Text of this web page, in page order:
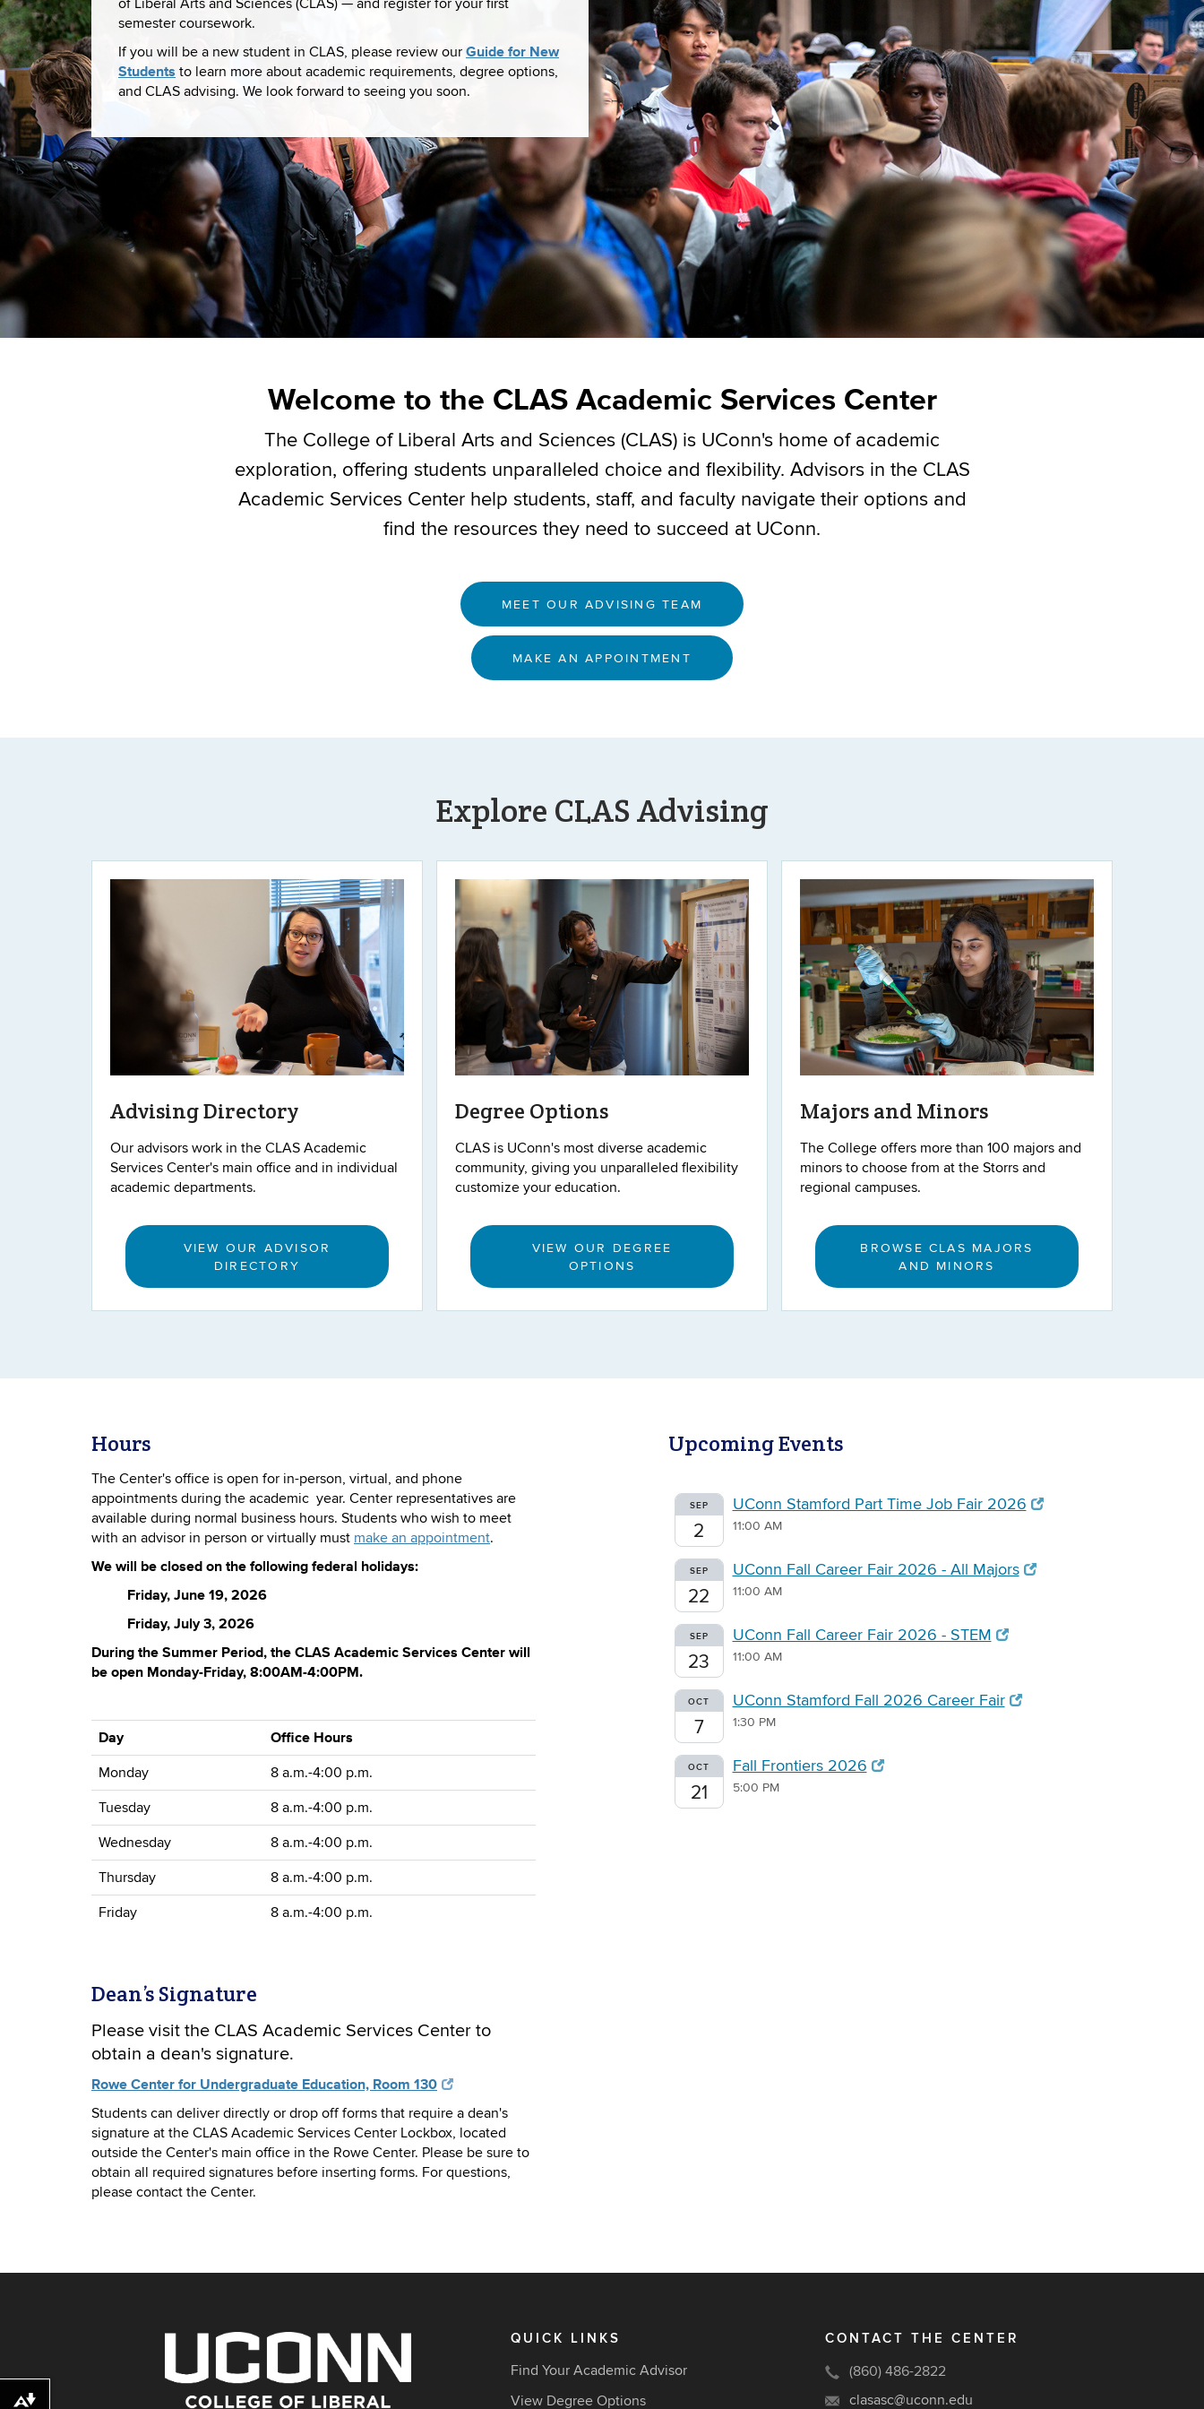
of Liberal Arts and Sciences (CLAS) — and register for your first
semester coursework.
If you will be a new student in CLAS, please review our Guide for New
Students to learn more about academic requirements, degree options,
and CLAS advising. We look forward to seeing you soon.
Welcome to the CLAS Academic Services Center
The College of Liberal Arts and Sciences (CLAS) is UConn's home of academic
exploration, offering students unparalleled choice and flexibility. Advisors in the CLAS
Academic Services Center help students, staff, and faculty navigate their options and
find the resources they need to succeed at UConn.
MEET OUR ADVISING TEAM
MAKE AN APPOINTMENT
Explore CLAS Advising
Advising Directory
Our advisors work in the CLAS Academic
Services Center's main office and in individual
academic departments.
VIEW OUR ADVISOR
DIRECTORY
Degree Options
CLAS is UConn's most diverse academic
community, giving you unparalleled flexibility
customize your education.
VIEW OUR DEGREE
OPTIONS
Majors and Minors
The College offers more than 100 majors and
minors to choose from at the Storrs and
regional campuses.
BROWSE CLAS MAJORS
AND MINORS
Hours
The Center's office is open for in-person, virtual, and phone
appointments during the academic year. Center representatives are
available during normal business hours. Students who wish to meet
with an advisor in person or virtually must make an appointment.
We will be closed on the following federal holidays:
Friday, June 19, 2026
Friday, July 3, 2026
During the Summer Period, the CLAS Academic Services Center will
be open Monday-Friday, 8:00AM-4:00PM.
Day Office Hours
Monday
8 a.m.-4:00 p.m.
Tuesday
8 a.m.-4:00 p.m.
Wednesday
8 a.m.-4:00 p.m.
Thursday
8 a.m.-4:00 p.m.
Friday
8 a.m.-4:00 p.m.
Dean’s Signature
Please visit the CLAS Academic Services Center to
obtain a dean's signature.
Rowe Center for Undergraduate Education, Room 130
Students can deliver directly or drop off forms that require a dean's
signature at the CLAS Academic Services Center Lockbox, located
outside the Center's main office in the Rowe Center. Please be sure to
obtain all required signatures before inserting forms. For questions,
please contact the Center.
Upcoming Events
SEP
2
UConn Stamford Part Time Job Fair 2026
11:00 AM
SEP
22
UConn Fall Career Fair 2026 - All Majors
11:00 AM
SEP
23
UConn Fall Career Fair 2026 - STEM
11:00 AM
OCT
7
UConn Stamford Fall 2026 Career Fair
1:30 PM
OCT
21
Fall Frontiers 2026
5:00 PM
QUICK LINKS
Find Your Academic Advisor
View Degree Options
CONTACT THE CENTER
(860) 486-2822
clasasc@uconn.edu